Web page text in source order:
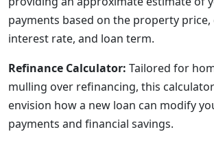
payments based on the property
interest rate, and loan term.
Refinance Calculator: Tailored for
mulling over refinancing, this
envision how a new loan can modify
payments and financial savings.